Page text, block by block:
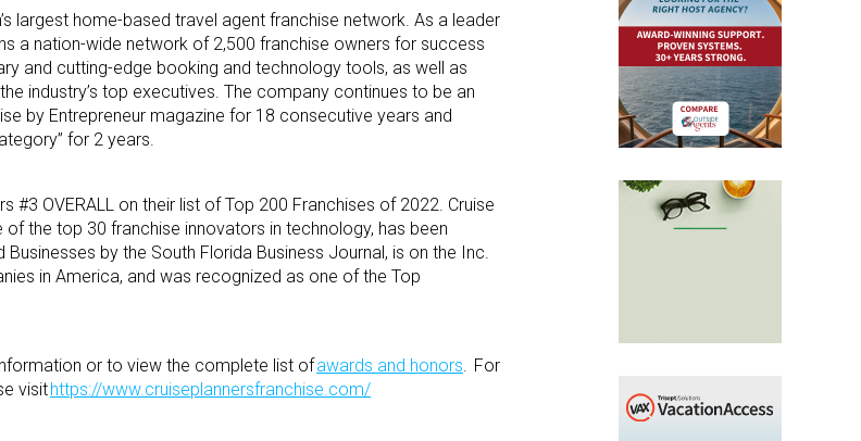
largest home-based travel agent franchise network. As a leader
a nation-wide network of 2,500 franchise owners for success
and cutting-edge booking and technology tools, as well as
industry’s top executives. The company continues to be an
by Entrepreneur magazine for 18 consecutive years and
for 2 years.
#3 OVERALL on their list of Top 200 Franchises of 2022. Cruise
the top 30 franchise innovators in technology, has been
by the South Florida Business Journal, is on the Inc.
in America, and was recognized as one of the Top
or to view the complete list ofawards and honors . For
visithttps://www.cruiseplannersfranchise.com/